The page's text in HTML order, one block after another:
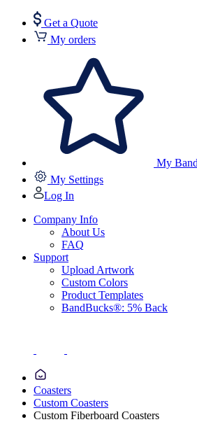
Get a Quote
My orders
My
My Settings
Log In
Company Info
About Us
FAQ
Support
Upload Artwork
Custom Colors
Product Templates
BandBucks®: 5% Back
Coasters
Custom Coasters
Custom Fiberboard Coasters